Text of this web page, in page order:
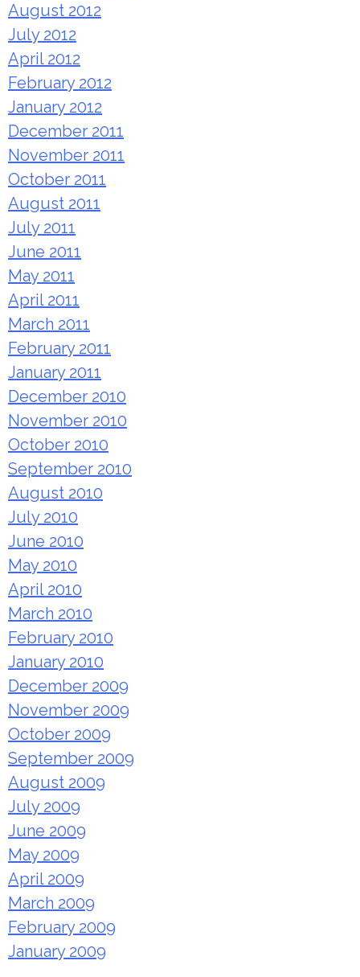
August 2012
July 2012
April 2012
February 2012
January 2012
December 2011
November 2011
October 2011
August 2011
July 2011
June 2011
May 2011
April 2011
March 2011
February 2011
January 2011
December 2010
November 2010
October 2010
September 2010
August 2010
July 2010
June 2010
May 2010
April 2010
March 2010
February 2010
January 2010
December 2009
November 2009
October 2009
September 2009
August 2009
July 2009
June 2009
May 2009
April 2009
March 2009
February 2009
January 2009